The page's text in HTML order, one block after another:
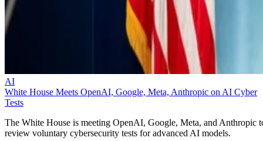
AI
White House Meets OpenAI, Google, Meta, Anthropic on AI Cyber
Tests
The White House is meeting OpenAI, Google, Meta, and Anthropic
review voluntary cybersecurity tests for advanced AI models.